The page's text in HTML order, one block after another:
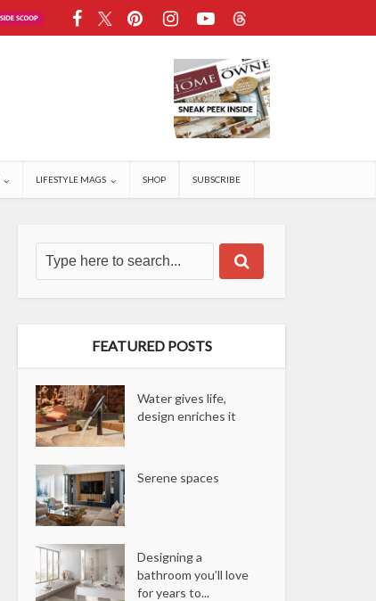
LIFESTYLE MAGS SHOP SUBSCRIBE
FEATURED POSTS
Water gives life,
design enriches it
Serene spaces
Designing a
bathroom you’ll love
for years to...